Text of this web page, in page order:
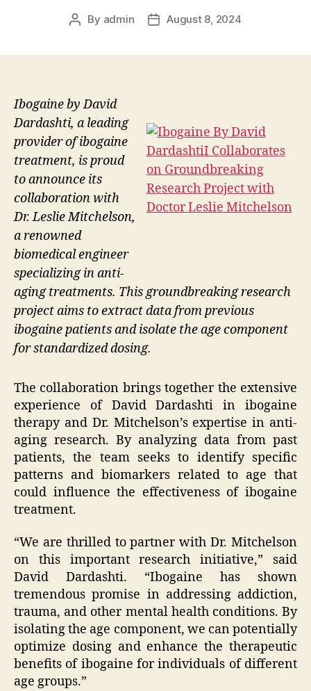
Post
By admin
PostAugust 8, 2024
Ibogaine by David
Dardashti, a leading
provider of ibogaine
treatment, is proud
to announce its
collaboration with
Dr. Leslie Mitchelson,
a renowned
biomedical engineer
specializing in anti-
aging treatments. This groundbreaking research
project aims to extract data from previous
ibogaine patients and isolate the age component
for standardized dosing.
The collaboration brings together the extensive
experience of David Dardashti in ibogaine
therapy and Dr. Mitchelson’s expertise in anti-
aging research. By analyzing data from past
patients, the team seeks to identify specific
patterns and biomarkers related to age that
could influence the effectiveness of ibogaine
treatment.
“We are thrilled to partner with Dr. Mitchelson
on this important research initiative,” said
David Dardashti. “Ibogaine has shown
tremendous promise in addressing addiction,
trauma, and other mental health conditions. By
isolating the age component, we can potentially
optimize dosing and enhance the therapeutic
benefits of ibogaine for individuals of different
age groups.”